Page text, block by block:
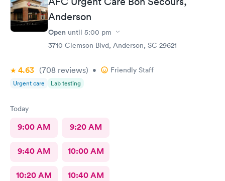
Anderson
Open until 5:00 pm
3710 Clemson Blvd, Anderson, SC 29621
4.63 (708 reviews) • Friendly Staff
Urgent care Lab testing
Today
9:00 AM 9:20 AM
9:40 AM 10:00 AM
10:20 AM 10:40 AM